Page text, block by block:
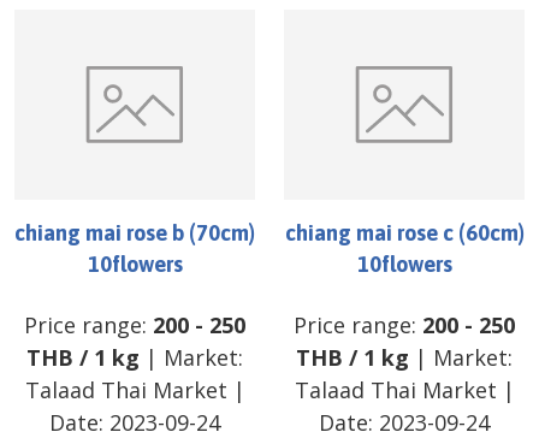
chiang mai rose b (70cm)
10flowers
Price range: 200 - 250
THB / 1 kg | Market:
Talaad Thai Market |
Date: 2023-09-24
chiang mai rose c (60cm)
10flowers
Price range: 200 - 250
THB / 1 kg | Market:
Talaad Thai Market |
Date: 2023-09-24